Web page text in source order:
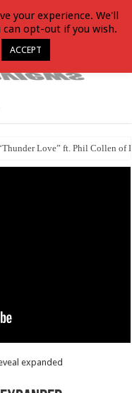
Love” ft. Phil Collen of
expanded
your experience. We'll
opt-out if you wish.
ACCEPT